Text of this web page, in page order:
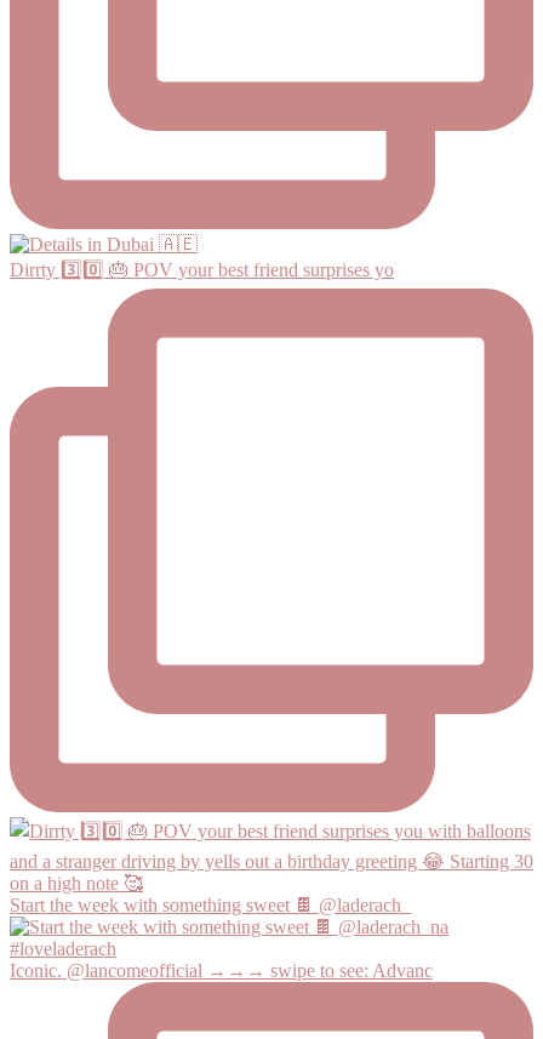
Dirrty 3️⃣0️⃣ 🎂 POV your best friend surprises yo
Start the week with something sweet 🍫 @laderach_
Iconic. @lancomeofficial →→→ swipe to see: Advanc